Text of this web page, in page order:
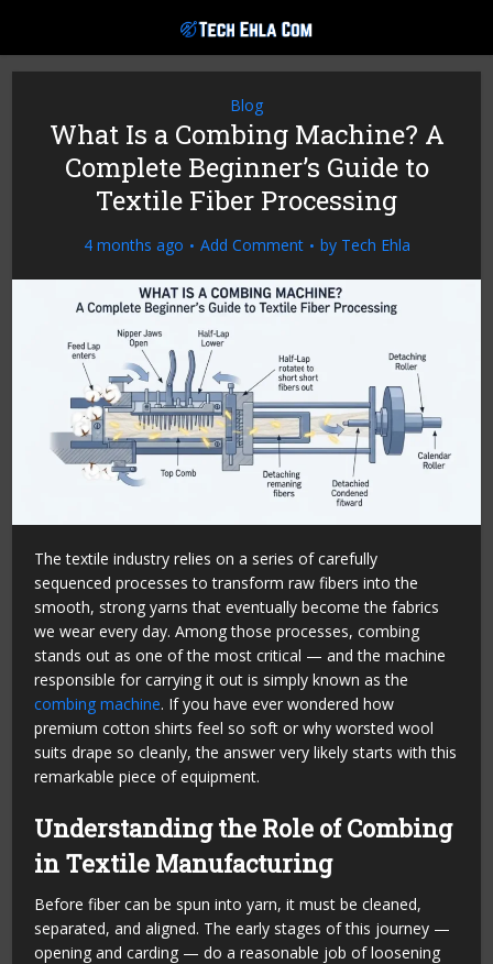
Blog
What Is a Combing Machine? A
Complete Beginner’s Guide to
Textile Fiber Processing
4 months ago Add Comment by Tech Ehla
The textile industry relies on a series of carefully
sequenced processes to transform raw fibers into the
smooth, strong yarns that eventually become the fabrics
we wear every day. Among those processes, combing
stands out as one of the most critical — and the machine
responsible for carrying it out is simply known as the
combing machine. If you have ever wondered how
premium cotton shirts feel so soft or why worsted wool
suits drape so cleanly, the answer very likely starts with this
remarkable piece of equipment.
Understanding the Role of Combing
in Textile Manufacturing
Before fiber can be spun into yarn, it must be cleaned,
separated, and aligned. The early stages of this journey —
opening and carding — do a reasonable job of loosening